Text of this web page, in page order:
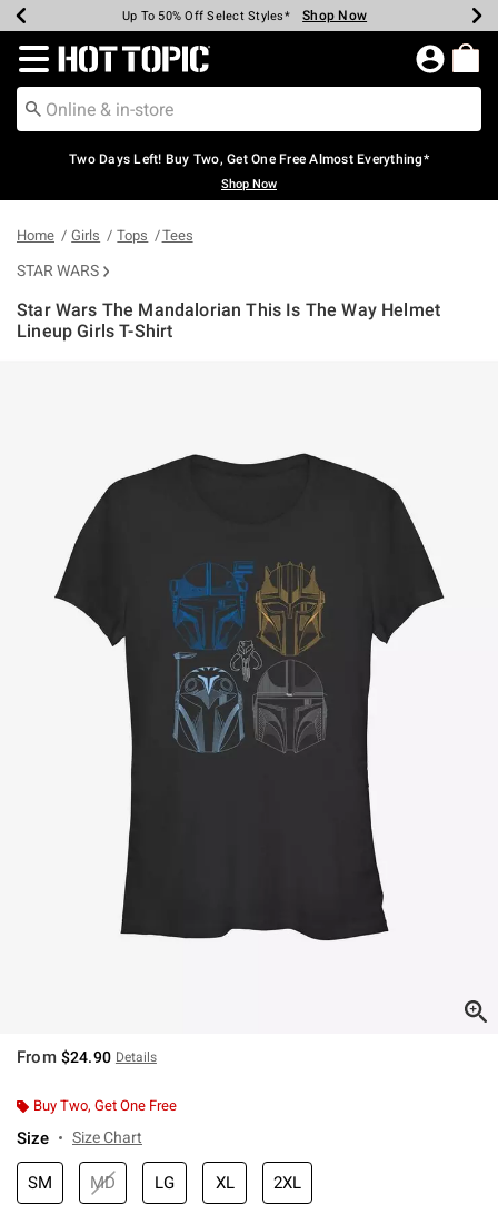
Earn Hot Cash Every $40 Spent* Shop Now
Up To 50% Off Select Styles* Shop Now
Up To 40% Off Backpacks* Shop Now
Up To 60% Off Clearance* Shop Now
Free Pickup In-Store* Shop Now
Free Shipping Over $75* Shop Now
Redirect to Hot Topic Home Page
Two Days Left! Buy Two, Get One Free Almost Everything*
Shop Now
Home Girls Tops Tees
STAR WARS
Star Wars The Mandalorian This Is The Way Helmet
Lineup Girls T-Shirt
From $24.90 Details
Buy Two, Get One Free
Size Size Chart
SM MD LG XL 2XL